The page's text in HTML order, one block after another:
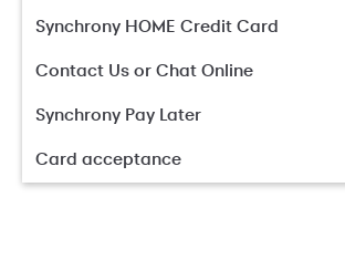
Synchrony HOME Credit Card
Contact Us or Chat Online
Synchrony Pay Later
Card acceptance